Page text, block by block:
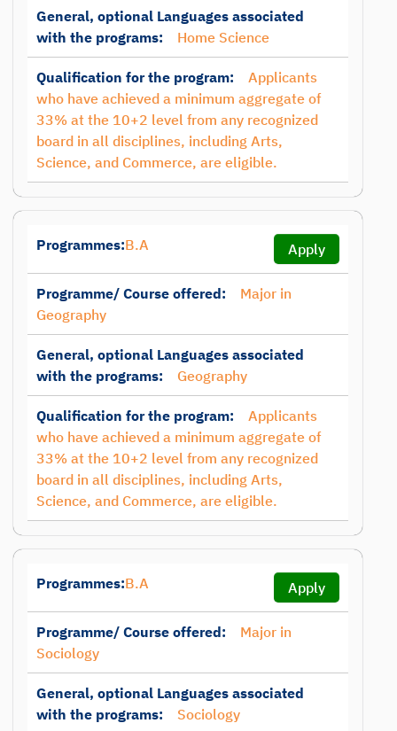
General, optional Languages associated
with the programs:
Home Science
Qualification for the program:
Applicants
who have achieved a minimum aggregate of
33% at the 10+2 level from any recognized
board in all disciplines, including Arts,
Science, and Commerce, are eligible.
Programmes:B.A Apply
Programme/ Course offered:
Major in
Geography
General, optional Languages associated
with the programs:
Geography
Qualification for the program:
Applicants
who have achieved a minimum aggregate of
33% at the 10+2 level from any recognized
board in all disciplines, including Arts,
Science, and Commerce, are eligible.
Programmes:B.A Apply
Programme/ Course offered:
Major in
Sociology
General, optional Languages associated
with the programs:
Sociology